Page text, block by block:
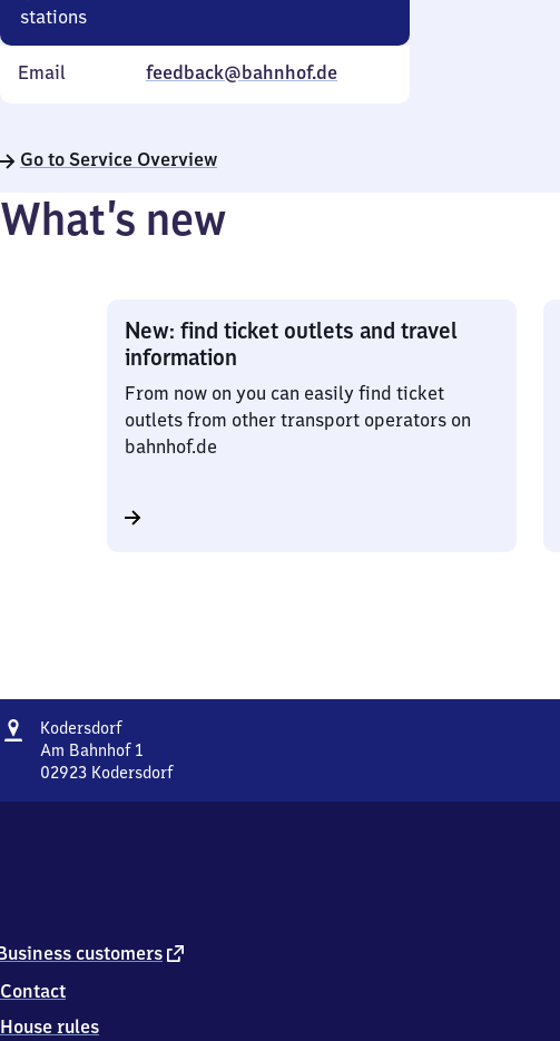
stations
Email feedback@bahnhof.de
Go to Service Overview
What’s new
New: find ticket outlets and travel
information
From now on you can easily find ticket
outlets from other transport operators on
bahnhof.de
Address
KodersdorfKodersdorf
Am Bahnhof 1
02923 Kodersdorf
2
Kodersdorf
customers external
Contact
House rules